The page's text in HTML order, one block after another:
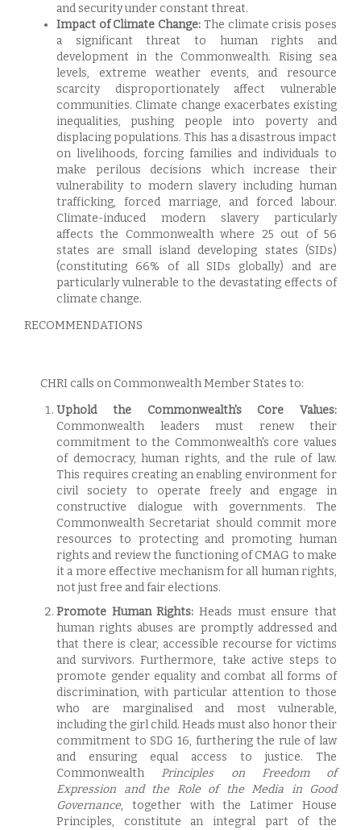
and security under constant threat.
Impact of Climate Change: The climate crisis poses
a significant threat to human rights and
development in the Commonwealth. Rising sea
levels, extreme weather events, and resource
scarcity disproportionately affect vulnerable
communities. Climate change exacerbates existing
inequalities, pushing people into poverty and
displacing populations. This has a disastrous impact
on livelihoods, forcing families and individuals to
make perilous decisions which increase their
vulnerability to modern slavery including human
trafficking, forced marriage, and forced labour.
Climate-induced modern slavery particularly
affects the Commonwealth where 25 out of 56
states are small island developing states (SIDs)
(constituting 66% of all SIDs globally) and are
particularly vulnerable to the devastating effects of
climate change.
RECOMMENDATIONS
CHRI calls on Commonwealth Member States to:
Uphold the Commonwealth's Core Values:
Commonwealth leaders must renew their
commitment to the Commonwealth's core values
of democracy, human rights, and the rule of law.
This requires creating an enabling environment for
civil society to operate freely and engage in
constructive dialogue with governments. The
Commonwealth Secretariat should commit more
resources to protecting and promoting human
rights and review the functioning of CMAG to make
it a more effective mechanism for all human rights,
not just free and fair elections.
Promote Human Rights: Heads must ensure that
human rights abuses are promptly addressed and
that there is clear, accessible recourse for victims
and survivors. Furthermore, take active steps to
promote gender equality and combat all forms of
discrimination, with particular attention to those
who are marginalised and most vulnerable,
including the girl child. Heads must also honor their
commitment to SDG 16, furthering the rule of law
and ensuring equal access to justice. The
Commonwealth Principles on Freedom of
Expression and the Role of the Media in Good
Governance, together with the Latimer House
Principles, constitute an integral part of the